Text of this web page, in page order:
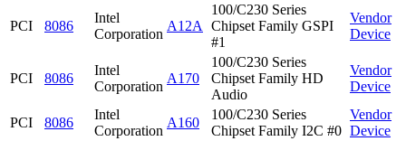
PCI 8086
Intel
Corporation
A12A
100/C230 Series
Chipset Family GSPI
#1
Vendor
Device
PCI 8086
Intel
Corporation
A170
100/C230 Series
Chipset Family HD
Audio
Vendor
Device
PCI 8086
Intel
Corporation
A160
100/C230 Series
Chipset Family I2C #0
Vendor
Device